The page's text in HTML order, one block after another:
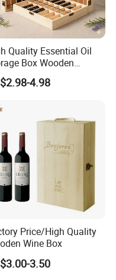
Quality Essential Oil
Box Wooden
Oil Holder for
Organization
4.98
Price/High Quality
Wine Box
3.50